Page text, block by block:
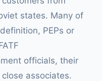
states. Many of
PEPs or
officials, their
associates.